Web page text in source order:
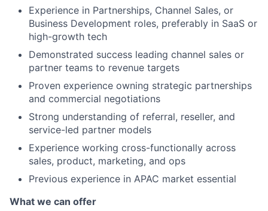
Experience in Partnerships, Channel Sales, or
Business Development roles, preferably in SaaS or
high-growth tech
Demonstrated success leading channel sales or
partner teams to revenue targets
Proven experience owning strategic partnerships
and commercial negotiations
Strong understanding of referral, reseller, and
service-led partner models
Experience working cross-functionally across
sales, product, marketing, and ops
Previous experience in APAC market essential
What we can offer